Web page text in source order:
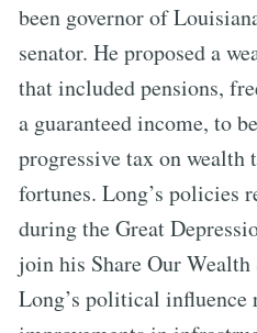
been governor of
senator. He proposed a
that included pensions,
a guaranteed income, to
progressive tax on
fortunes. Long’s policies
during the Great
join his Share Our
Long’s political